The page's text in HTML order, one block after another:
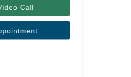
Call